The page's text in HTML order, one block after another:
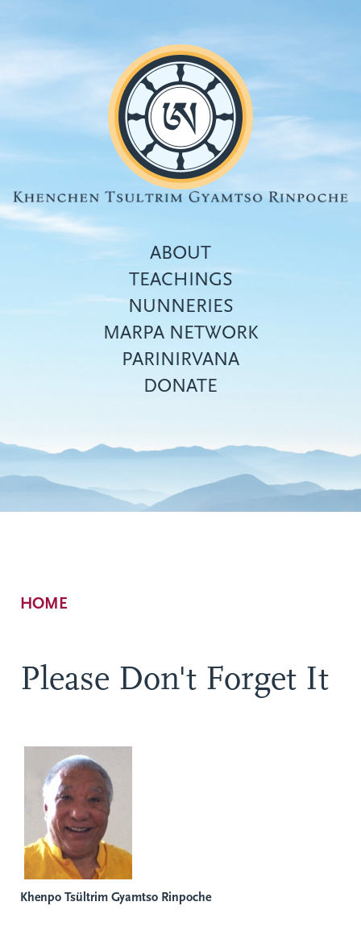
Top
menu
ABOUT
TEACHINGS
NUNNERIES
MARPA NETWORK
PARINIRVANA
DONATE
Breadcrumb
HOME
Please Don't Forget It
Khenpo Tsültrim Gyamtso Rinpoche